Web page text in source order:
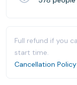
Full refund if you
start time.
Cancellation Policy